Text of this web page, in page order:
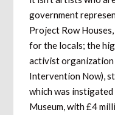
government
Project Row
for the locals; the
activist organization
Intervention Now),
which was
Museum, with £4